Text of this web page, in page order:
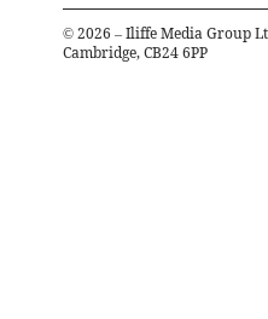
© 2026 – Iliffe Media Group
Cambridge, CB24 6PP